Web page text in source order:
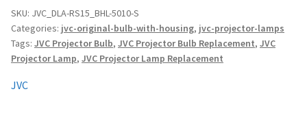
proxima-projector-lamps
samsung-projector-lamps
5010-
S
Original
Projector
Lamp
SKU: JVC_DLA-RS15_BHL-5010-S
Categories: jvc-original-bulb-with-housing, jvc-projector-lamps
Tags: JVC Projector Bulb, JVC Projector Bulb Replacement, JVC
Projector Lamp, JVC Projector Lamp Replacement
JVC